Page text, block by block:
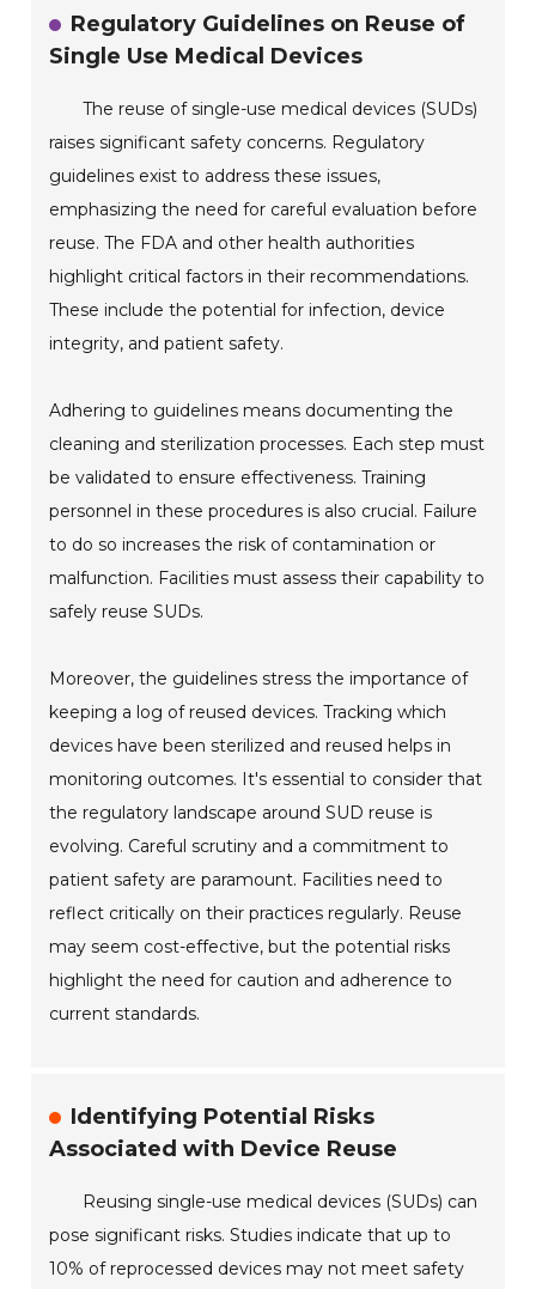
Regulatory Guidelines on Reuse of
Single Use Medical Devices
The reuse of single-use medical devices (SUDs)
raises significant safety concerns. Regulatory
guidelines exist to address these issues,
emphasizing the need for careful evaluation before
reuse. The FDA and other health authorities
highlight critical factors in their recommendations.
These include the potential for infection, device
integrity, and patient safety.
Adhering to guidelines means documenting the
cleaning and sterilization processes. Each step must
be validated to ensure effectiveness. Training
personnel in these procedures is also crucial. Failure
to do so increases the risk of contamination or
malfunction. Facilities must assess their capability to
safely reuse SUDs.
Moreover, the guidelines stress the importance of
keeping a log of reused devices. Tracking which
devices have been sterilized and reused helps in
monitoring outcomes. It's essential to consider that
the regulatory landscape around SUD reuse is
evolving. Careful scrutiny and a commitment to
patient safety are paramount. Facilities need to
reflect critically on their practices regularly. Reuse
may seem cost-effective, but the potential risks
highlight the need for caution and adherence to
current standards.
Identifying Potential Risks
Associated with Device Reuse
Reusing single-use medical devices (SUDs) can
pose significant risks. Studies indicate that up to
10% of reprocessed devices may not meet safety